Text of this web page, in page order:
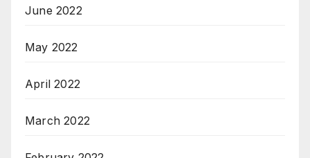
June 2022
May 2022
April 2022
March 2022